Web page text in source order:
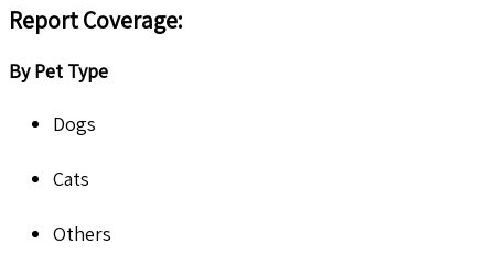
Report Coverage:
By Pet Type
Dogs
Cats
Others